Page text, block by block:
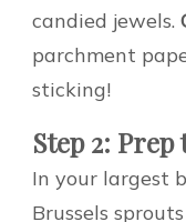
candied jewels.
parchment
sticking!
Step 2: Prep
In your largest
Brussels